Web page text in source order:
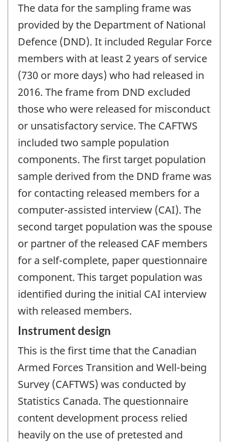
The data for the sampling frame was
provided by the Department of National
Defence (DND). It included Regular Force
members with at least 2 years of service
(730 or more days) who had released in
2016. The frame from DND excluded
those who were released for misconduct
or unsatisfactory service. The CAFTWS
included two sample population
components. The first target population
sample derived from the DND frame was
for contacting released members for a
computer-assisted interview (CAI). The
second target population was the spouse
or partner of the released CAF members
for a self-complete, paper questionnaire
component. This target population was
identified during the initial CAI interview
with released members.
Instrument design
This is the first time that the Canadian
Armed Forces Transition and Well-being
Survey (CAFTWS) was conducted by
Statistics Canada. The questionnaire
content development process relied
heavily on the use of pretested and